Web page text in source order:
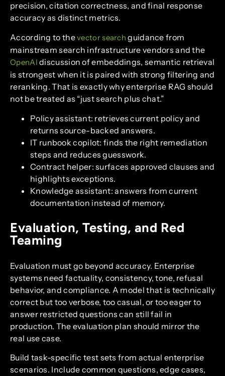
precision, citation correctness, and final response
accuracy as distinct metrics.
According to thevector search guidance from
mainstream search infrastructure vendors and the
OpenAI discussion of embeddings, semantic retrieval
is strongest when it is paired with strong filtering and
reranking. That is exactly why enterprise RAG should
not be treated as “just search plus chat.”
Policy assistant: retrieves current policy and
returns source-backed answers.
IT runbook copilot: finds the right remediation
steps and reduces guesswork.
Contract helper: surfaces approved clauses and
highlights exceptions.
Knowledge assistant: answers from current
documentation instead of memory.
Evaluation, Testing, and Red
Teaming
Evaluation must go beyond accuracy. Enterprise
systems need factuality, consistency, tone, refusal
behavior, and compliance. A model that is technically
correct but too verbose, too casual, or too eager to
answer restricted questions can still fail in
production. The evaluation plan should mirror the
real use case.
Build task-specific test sets from actual enterprise
scenarios. Include common questions, edge cases,